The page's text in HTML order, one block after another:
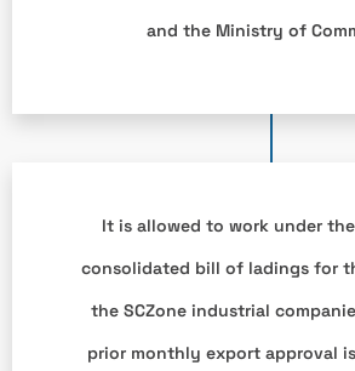
and the Ministry of
It is allowed to work under
consolidated bill of ladings for
the SCZone industrial
prior monthly export approval